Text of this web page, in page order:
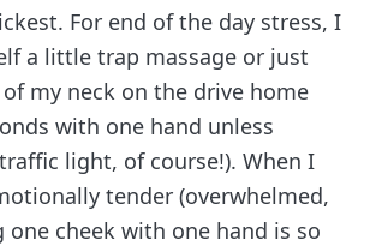
For end of the day stress, I
a little trap massage or just
my neck on the drive home
with one hand unless
light, of course!). When I
tender (overwhelmed,
cheek with one hand is so